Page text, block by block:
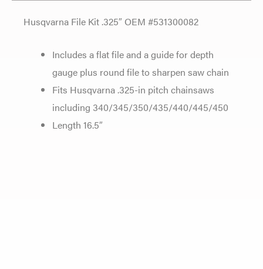
Husqvarna File Kit .325″ OEM #531300082
Includes a flat file and a guide for depth
gauge plus round file to sharpen saw chain
Fits Husqvarna .325-in pitch chainsaws
including 340/345/350/435/440/445/450
Length 16.5″